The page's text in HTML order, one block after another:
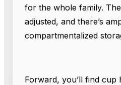
for the whole family.
adjusted, and there’s
compartmentalized
Forward, you’ll find